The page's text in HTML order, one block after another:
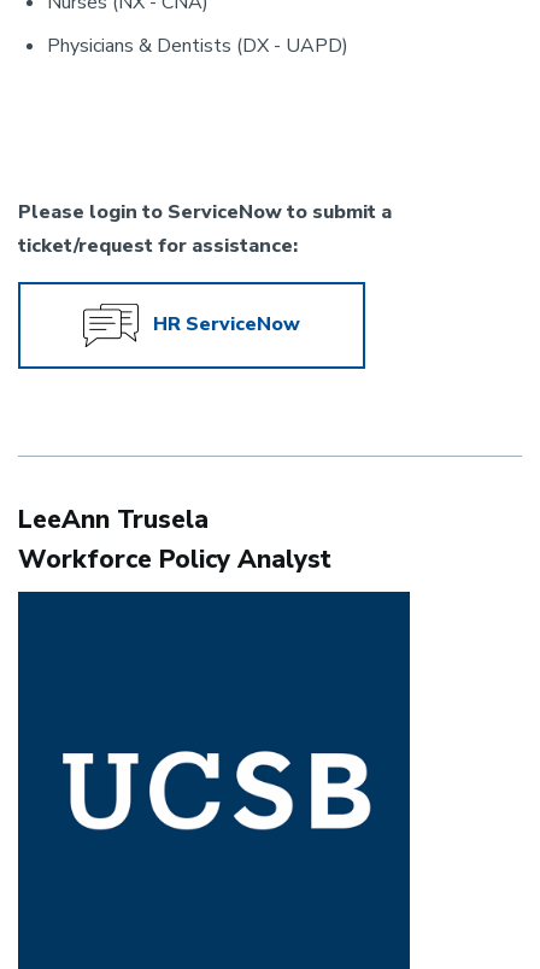
Physicians & Dentists (DX - UAPD)
Please login to ServiceNow to submit a
ticket/request for assistance:
HR ServiceNow
LeeAnn Trusela
Workforce Policy Analyst